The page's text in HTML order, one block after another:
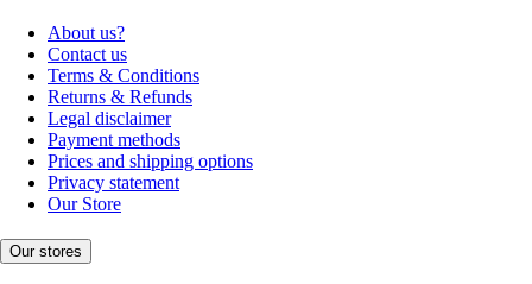
About us?
Contact us
Terms & Conditions
Returns & Refunds
Legal disclaimer
Payment methods
Prices and shipping options
Privacy statement
Our Store
Our stores